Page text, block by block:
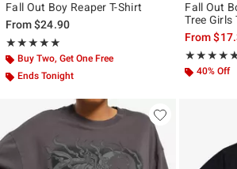
Fall Out Boy Reaper T-Shirt
From$24.90
★★★★★
Rating, 5 out of 5
★★★★★
Buy Two, Get One Free
Ends Tonight
Fall Out
Tree Girls
From
Rating,
40% Off